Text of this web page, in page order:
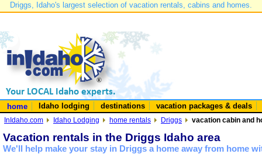
Driggs, Idaho's largest selection of vacation rentals, cabins and homes.
home Idaho lodging destinations vacation packages & deals
InIdaho.com Idaho Lodging home rentals Driggs vacation cabin and
Vacation rentals in the Driggs Idaho area
We'll help make your stay in Driggs a home away from home